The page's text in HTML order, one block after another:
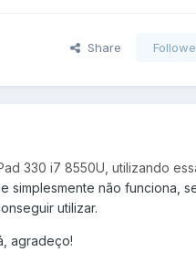
Share
330 i7 8550U, utilizando
simplesmente não funciona,
utilizar.
agradeço!